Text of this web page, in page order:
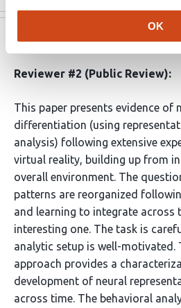
OK
eLife
Reviewer #2 (Public Review):
This paper presents evidence of
differentiation (using
analysis) following extensive
virtual reality, building up from
overall environment. The
patterns are reorganized
and learning to integrate across
interesting one. The task is
analytic setup is well-motivated.
approach provides a
development of neural
across time. The behavioral